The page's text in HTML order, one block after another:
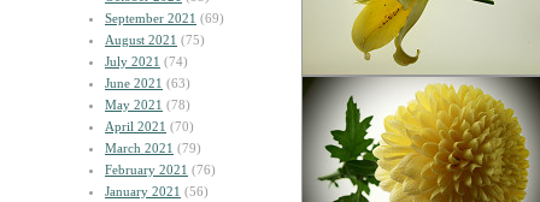
September 2021 (69)
August 2021 (75)
July 2021 (74)
June 2021 (63)
May 2021 (78)
April 2021 (70)
March 2021 (79)
February 2021 (76)
January 2021 (56)